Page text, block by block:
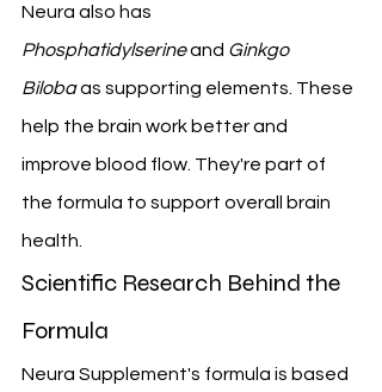
Neura also has
Phosphatidylserine and Ginkgo
Biloba as supporting elements. These
help the brain work better and
improve blood flow. They're part of
the formula to support overall brain
health.
Scientific Research Behind the
Formula
Neura Supplement's formula is based